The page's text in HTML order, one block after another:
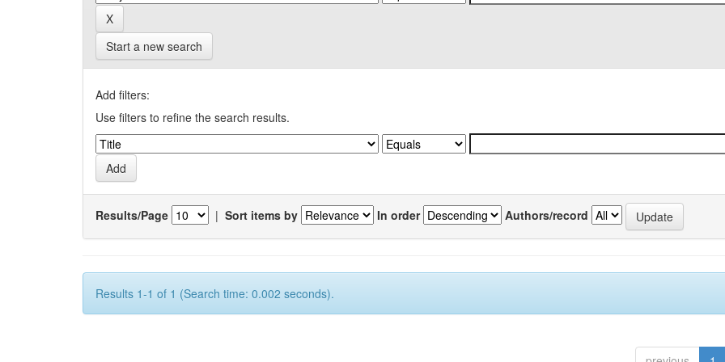
Start a new search
Add filters:
Use filters to refine the search results.
Results/Page | Sort items by In order Authors/record
Results 1-1 of 1 (Search time: 0.002 seconds).